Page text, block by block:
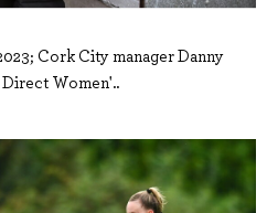
Cork City manager Danny
Women'..